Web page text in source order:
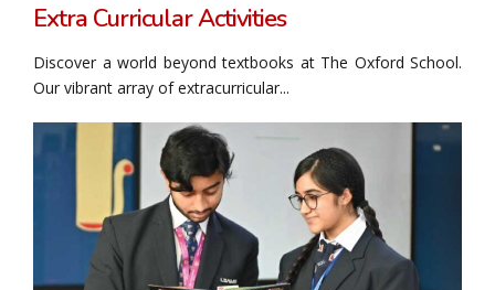
Extra Curricular Activities
Discover a world beyond textbooks at The Oxford School.
Our vibrant array of extracurricular...